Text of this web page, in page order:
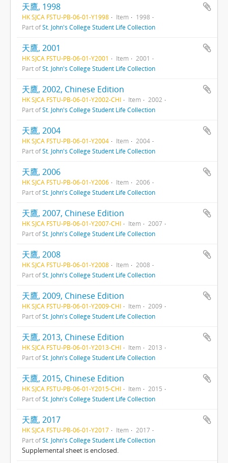
天鷹, 1998
HK SJCA FSTU-PB-06-01-Y1998 Item
1998
Part ofSt. John's College Student Life Collection
天鷹, 2001
HK SJCA FSTU-PB-06-01-Y2001 Item
2001
Part ofSt. John's College Student Life Collection
天鷹, 2002, Chinese Edition
HK SJCA FSTU-PB-06-01-Y2002-CHI Item
2002
Part ofSt. John's College Student Life Collection
天鷹, 2004
HK SJCA FSTU-PB-06-01-Y2004 Item
2004
Part ofSt. John's College Student Life Collection
天鷹, 2006
HK SJCA FSTU-PB-06-01-Y2006 Item
2006
Part ofSt. John's College Student Life Collection
天鷹, 2007, Chinese Edition
HK SJCA FSTU-PB-06-01-Y2007-CHI Item
2007
Part ofSt. John's College Student Life Collection
天鷹, 2008
HK SJCA FSTU-PB-06-01-Y2008 Item
2008
Part ofSt. John's College Student Life Collection
天鷹, 2009, Chinese Edition
HK SJCA FSTU-PB-06-01-Y2009-CHI Item
2009
Part ofSt. John's College Student Life Collection
天鷹, 2013, Chinese Edition
HK SJCA FSTU-PB-06-01-Y2013-CHI Item
2013
Part ofSt. John's College Student Life Collection
天鷹, 2015, Chinese Edition
HK SJCA FSTU-PB-06-01-Y2015-CHI Item
2015
Part ofSt. John's College Student Life Collection
天鷹, 2017
HK SJCA FSTU-PB-06-01-Y2017 Item
2017
Part ofSt. John's College Student Life Collection
Supplemental sheet is enclosed.